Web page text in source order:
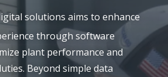
solutions aims to enhance
through software
plant performance and
Beyond simple data